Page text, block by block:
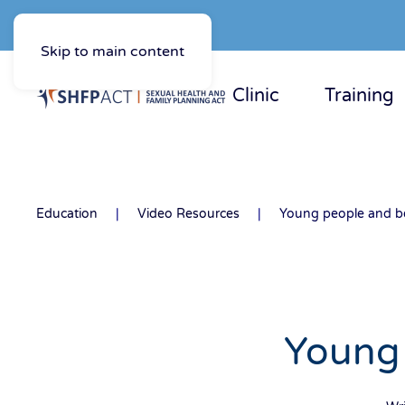
Skip to main content
Clinic Training
Education Video Resources Young people and